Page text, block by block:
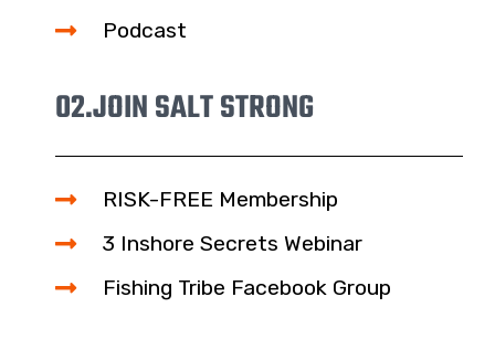
Podcast
02.JOIN SALT STRONG
RISK-FREE Membership
3 Inshore Secrets Webinar
Fishing Tribe Facebook Group